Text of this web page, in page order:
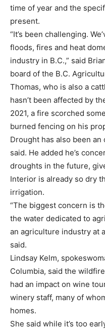
time of year and the
present.
“It’s been challenging.
floods, fires and heat
industry in B.C.,” said
board of the B.C.
Thomas, who is also a
hasn’t been affected by
2021, a fire scorched
burned fencing on his
Drought has also been
said. He added he’s
droughts in the future,
Interior is already so dry
irrigation.
“The biggest concern is
the water dedicated to
an agriculture industry at
said.
Lindsay Kelm,
Columbia, said the
had an impact on wine
winery staff, many of
homes.
She said while it’s too